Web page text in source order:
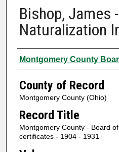
Bishop, James -
Naturalization
Authors
Montgomery County
County of Record
Montgomery County (Ohio)
Record Title
Montgomery County - Board
certificates - 1904 - 1931